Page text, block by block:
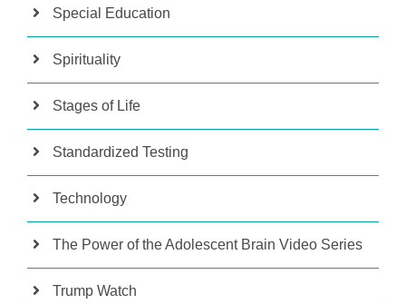
Special Education
Spirituality
Stages of Life
Standardized Testing
Technology
The Power of the Adolescent Brain Video Series
Trump Watch